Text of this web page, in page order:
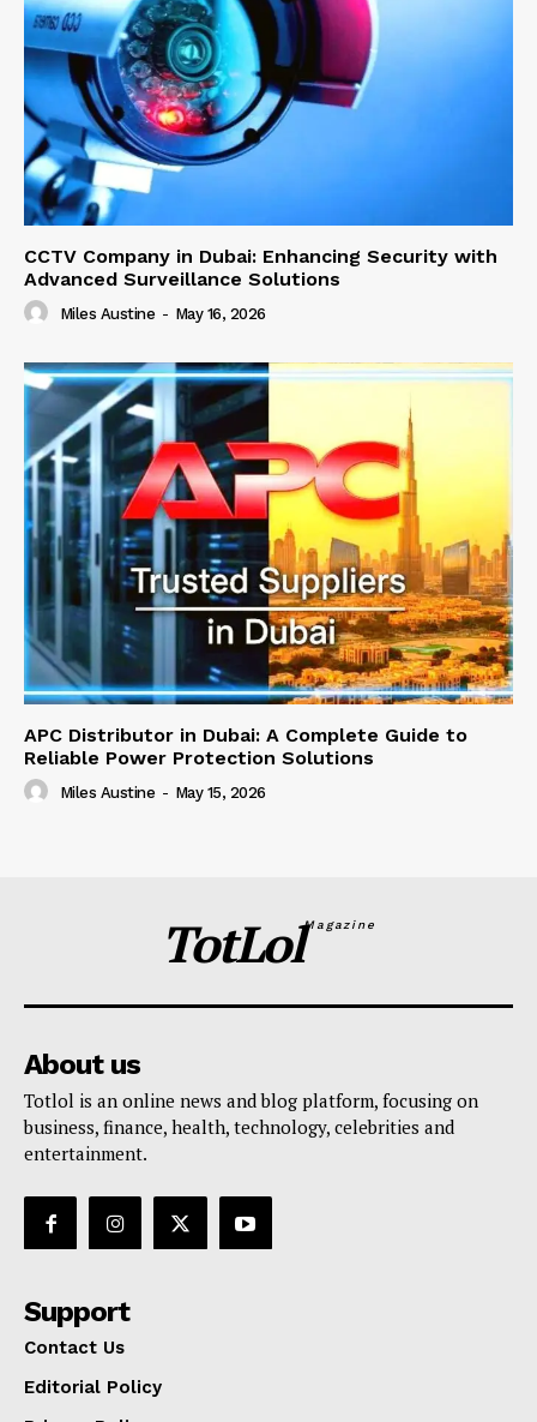
CCTV Company in Dubai: Enhancing Security with
Advanced Surveillance Solutions
Miles Austine - May 16, 2026
APC Distributor in Dubai: A Complete Guide to
Reliable Power Protection Solutions
Miles Austine - May 15, 2026
TotLolMagazine
About us
Totlol is an online news and blog platform, focusing on
business, finance, health, technology, celebrities and
entertainment.
Support
Contact Us
Editorial Policy